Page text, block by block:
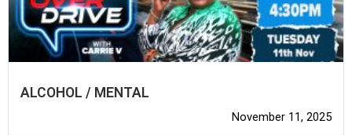
ALCOHOL / MENTAL
November 11, 2025